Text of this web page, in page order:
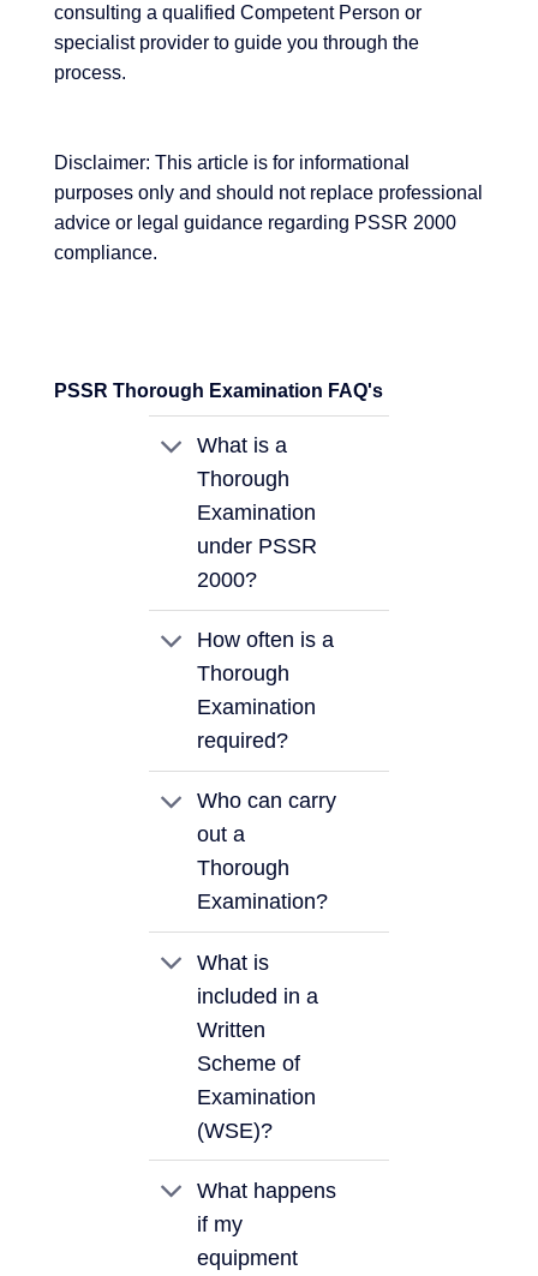
consulting a qualified Competent Person or
specialist provider to guide you through the
process.
Disclaimer: This article is for informational
purposes only and should not replace professional
advice or legal guidance regarding PSSR 2000
compliance.
PSSR Thorough Examination FAQ's
What is a
Thorough
Examination
under PSSR
2000?
How often is a
Thorough
Examination
required?
Who can carry
out a
Thorough
Examination?
What is
included in a
Written
Scheme of
Examination
(WSE)?
What happens
if my
equipment